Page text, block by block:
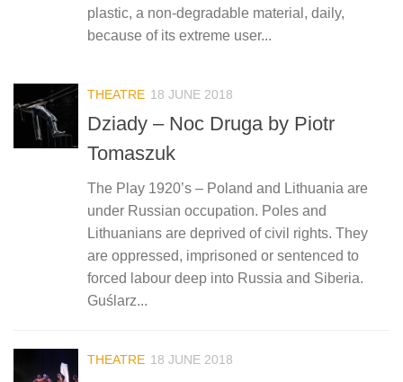
plastic, a non-degradable material, daily,
because of its extreme user...
THEATRE 18 JUNE 2018
Dziady – Noc Druga by Piotr
Tomaszuk
The Play 1920’s – Poland and Lithuania are
under Russian occupation. Poles and
Lithuanians are deprived of civil rights. They
are oppressed, imprisoned or sentenced to
forced labour deep into Russia and Siberia.
Guślarz...
THEATRE 18 JUNE 2018